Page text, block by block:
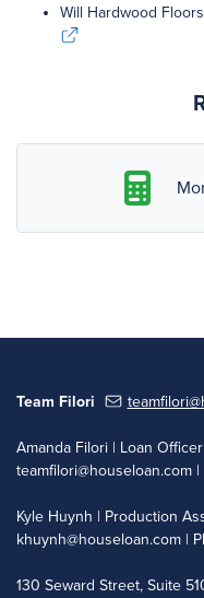
Will Hardwood
Will Hardwood
Team Filori
Amanda Filori | Loan
teamfilori@houseloan.com |
Kyle Huynh | Production
khuynh@houseloan.com |
130 Seward Street, Suite